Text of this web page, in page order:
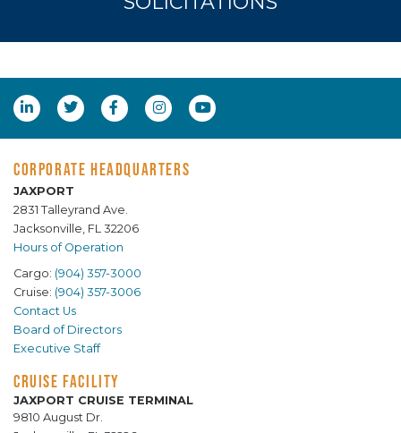
CORPORATE HEADQUARTERS
JAXPORT
2831 Talleyrand Ave.
Jacksonville, FL 32206
Hours of Operation
Cargo: (904) 357-3000
Cruise: (904) 357-3006
Contact Us
Board of Directors
Executive Staff
CRUISE FACILITY
JAXPORT CRUISE TERMINAL
9810 August Dr.